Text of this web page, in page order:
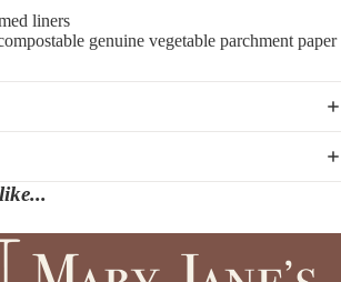
liners
genuine vegetable parchment paper